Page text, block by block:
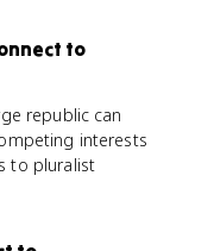
to
republic can
interests
to pluralist